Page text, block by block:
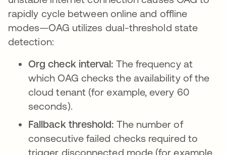
rapidly cycle between online and offline
modes—OAG utilizes dual-threshold state
detection:
Org check interval: The frequency at
which OAG checks the availability of the
cloud tenant (for example, every 60
seconds).
Fallback threshold: The number of
consecutive failed checks required to
trigger disconnected mode (for example,